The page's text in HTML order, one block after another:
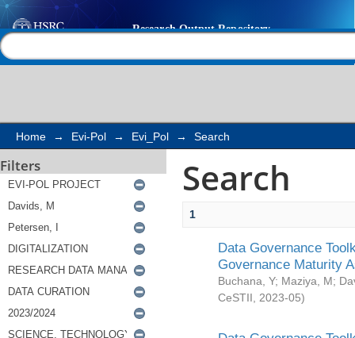
Search
Home → Evi-Pol → Evi_Pol → Search
Filters Search
1
Data Governance
Governance Maturity
Buchana, Y; Maziya, M;
CeSTII
2023-05)